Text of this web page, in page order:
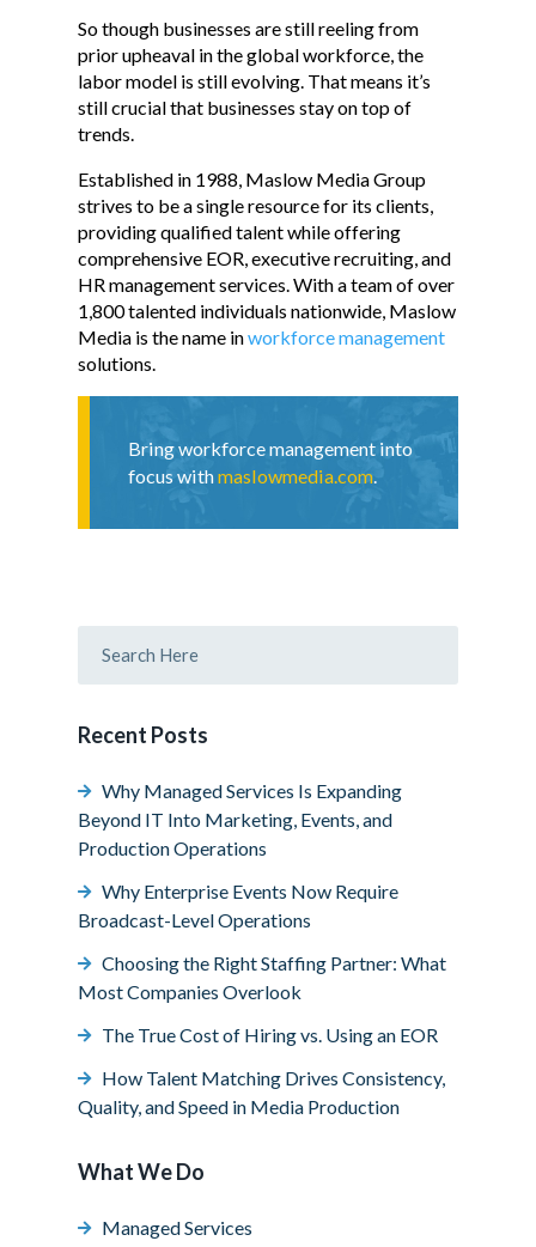
So though businesses are still reeling from
prior upheaval in the global workforce, the
labor model is still evolving. That means it’s
still crucial that businesses stay on top of
trends.
Established in 1988, Maslow Media Group
strives to be a single resource for its clients,
providing qualified talent while offering
comprehensive EOR, executive recruiting, and
HR management services. With a team of over
1,800 talented individuals nationwide, Maslow
Media is the name inworkforce management
solutions.
Bring workforce management into
focus withmaslowmedia.com.
Recent Posts
Why Managed Services Is Expanding
Beyond IT Into Marketing, Events, and
Production Operations
Why Enterprise Events Now Require
Broadcast-Level Operations
Choosing the Right Staffing Partner: What
Most Companies Overlook
The True Cost of Hiring vs. Using an EOR
How Talent Matching Drives Consistency,
Quality, and Speed in Media Production
What We Do
Managed Services